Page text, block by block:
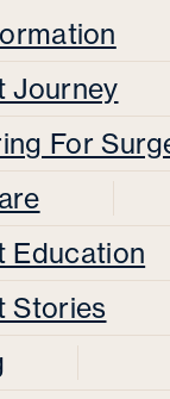
Journey
For
Education
Stories